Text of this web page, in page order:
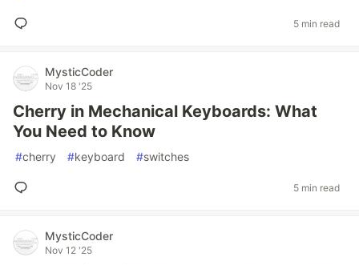
5 min read
MysticCoder
Nov 18 '25
Cherry in Mechanical Keyboards: What
You Need to Know
#cherry #keyboard #switches
5 min read
MysticCoder
Nov 12 '25